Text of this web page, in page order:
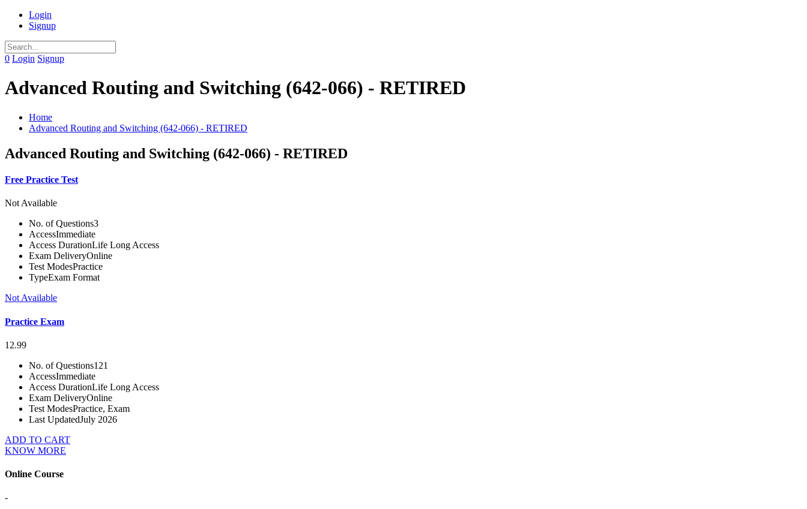
Login
Signup
0 Login Signup
Advanced Routing and Switching (642-066) - RETIRED
Home
Advanced Routing and Switching (642-066) - RETIRED
Advanced Routing and Switching (642-066) - RETIRED
Free Practice Test
Not Available
No. of Questions3
AccessImmediate
Access DurationLife Long Access
Exam DeliveryOnline
Test ModesPractice
TypeExam Format
Not Available
Practice Exam
12.99
No. of Questions121
AccessImmediate
Access DurationLife Long Access
Exam DeliveryOnline
Test ModesPractice, Exam
Last UpdatedJuly 2026
ADD TO CART
KNOW MORE
Online Course
-